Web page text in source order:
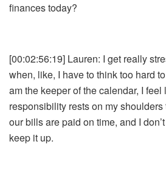
finances today?
[00:02:56:19] Lauren: I get really
when, like, I have to think too hard
am the keeper of the calendar, I feel
responsibility rests on my
our bills are paid on time, and I
keep it up.